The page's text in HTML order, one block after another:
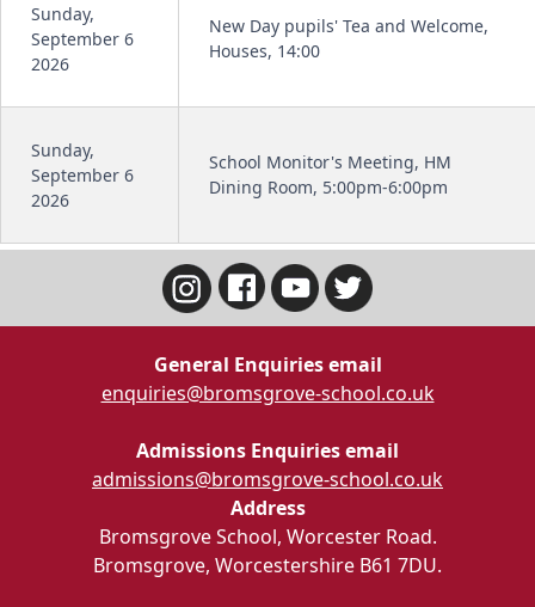
Sunday,
September 6
2026
New Day pupils' Tea and Welcome,
Houses, 14:00
Sunday,
September 6
2026
School Monitor's Meeting, HM
Dining Room, 5:00pm-6:00pm
General Enquiries email
enquiries@bromsgrove-school.co.uk
Admissions Enquiries email
admissions@bromsgrove-school.co.uk
Address
Bromsgrove School, Worcester Road.
Bromsgrove, Worcestershire B61 7DU.